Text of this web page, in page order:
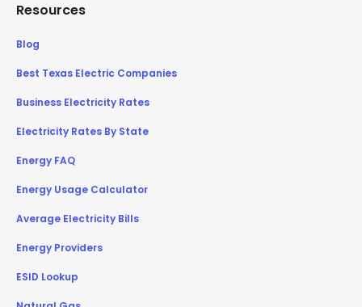
Resources
Blog
Best Texas Electric Companies
Business Electricity Rates
Electricity Rates By State
Energy FAQ
Energy Usage Calculator
Average Electricity Bills
Energy Providers
ESID Lookup